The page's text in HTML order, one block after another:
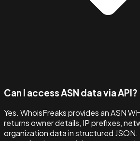
Can I access ASN data via API?
Yes. WhoisFreaks provides an ASN
returns owner details, IP prefixes,
organization data in structured